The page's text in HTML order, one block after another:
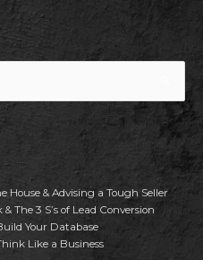
House & Advising a Tough Seller
The 3 S’s of Lead Conversion
Your Database
Like a Business